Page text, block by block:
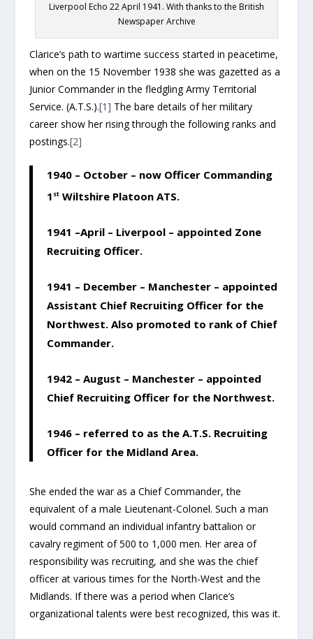
Liverpool Echo 22 April 1941. With thanks to the British
Newspaper Archive
Clarice’s path to wartime success started in peacetime,
when on the 15 November 1938 she was gazetted as a
Junior Commander in the fledgling Army Territorial
Service. (A.T.S.).[1] The bare details of her military
career show her rising through the following ranks and
postings.[2]
1940 – October – now Officer Commanding
1 st Wiltshire Platoon ATS.
1941 –April – Liverpool – appointed Zone
Recruiting Officer.
1941 – December – Manchester – appointed
Assistant Chief Recruiting Officer for the
Northwest. Also promoted to rank of Chief
Commander.
1942 – August – Manchester – appointed
Chief Recruiting Officer for the Northwest.
1946 – referred to as the A.T.S. Recruiting
Officer for the Midland Area.
She ended the war as a Chief Commander, the
equivalent of a male Lieutenant-Colonel. Such a man
would command an individual infantry battalion or
cavalry regiment of 500 to 1,000 men. Her area of
responsibility was recruiting, and she was the chief
officer at various times for the North-West and the
Midlands. If there was a period when Clarice’s
organizational talents were best recognized, this was it.